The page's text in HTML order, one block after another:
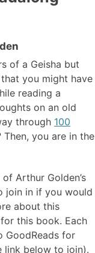
of a Geisha but
you might have
reading a
on an old
through 100
Then, you are in the
Arthur Golden’s
join in if you would
about this
this book. Each
GoodReads for
link below to join).